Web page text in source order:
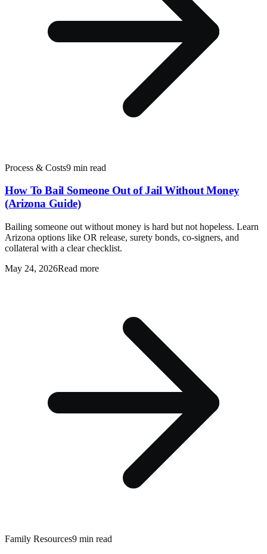
Process & Costs9 min read
How To Bail Someone Out of Jail Without Money
(Arizona Guide)
Bailing someone out without money is hard but not hopeless. Learn
Arizona options like OR release, surety bonds, co-signers, and
collateral with a clear checklist.
May 24, 2026Read more
Family Resources9 min read